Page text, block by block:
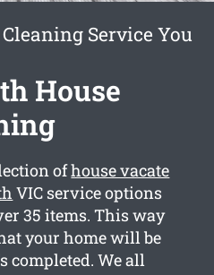
Service You
House
ofhouse vacate
VIC service options
35 items. This way
your home will be
completed. We all